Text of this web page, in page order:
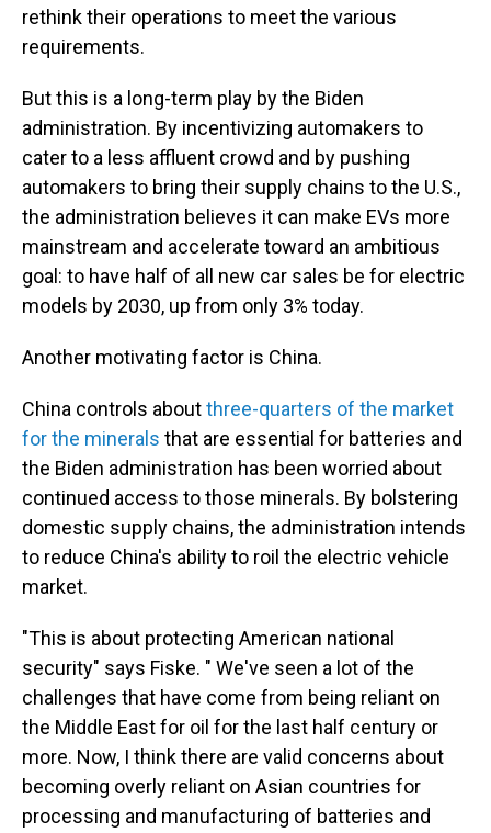
rethink their operations to meet the various
requirements.
But this is a long-term play by the Biden
administration. By incentivizing automakers to
cater to a less affluent crowd and by pushing
automakers to bring their supply chains to the U.S.,
the administration believes it can make EVs more
mainstream and accelerate toward an ambitious
goal: to have half of all new car sales be for electric
models by 2030, up from only 3% today.
Another motivating factor is China.
China controls aboutthree-quarters of the market
for the minerals that are essential for batteries and
the Biden administration has been worried about
continued access to those minerals. By bolstering
domestic supply chains, the administration intends
to reduce China's ability to roil the electric vehicle
market.
"This is about protecting American national
security" says Fiske. " We've seen a lot of the
challenges that have come from being reliant on
the Middle East for oil for the last half century or
more. Now, I think there are valid concerns about
becoming overly reliant on Asian countries for
processing and manufacturing of batteries and